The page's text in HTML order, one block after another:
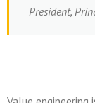
President,